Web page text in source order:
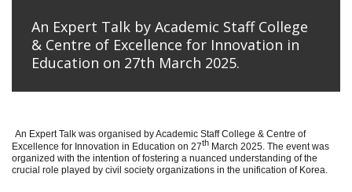
An Expert Talk by Academic Staff College
& Centre of Excellence for Innovation in
Education on 27th March 2025.
An Expert Talk was organised by Academic Staff College & Centre of
Excellence for Innovation in Education on 27th March 2025. The event was
organized with the intention of fostering a nuanced understanding of the
crucial role played by civil society organizations in the unification of Korea.